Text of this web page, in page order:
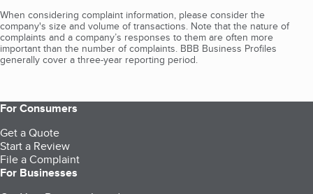
When considering complaint information, please consider the
company's size and volume of transactions. Note that the nature of
complaints and a company’s responses to them are often more
important than the number of complaints. BBB Business Profiles
generally cover a three-year reporting period.
For Consumers
Get a Quote
Start a Review
File a Complaint
For Businesses